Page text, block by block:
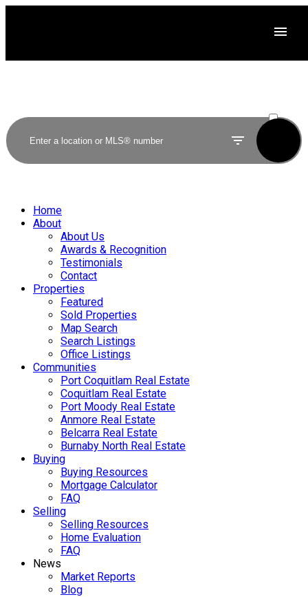
Home
About
About Us
Awards & Recognition
Testimonials
Contact
Properties
Featured
Sold Properties
Map Search
Search Listings
Office Listings
Communities
Port Coquitlam Real Estate
Coquitlam Real Estate
Port Moody Real Estate
Anmore Real Estate
Belcarra Real Estate
Burnaby North Real Estate
Buying
Buying Resources
Mortgage Calculator
FAQ
Selling
Selling Resources
Home Evaluation
FAQ
News
Market Reports
Blog